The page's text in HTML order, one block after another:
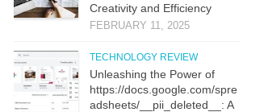
Creativity and Efficiency
FEBRUARY 11, 2025
TECHNOLOGY REVIEW
Unleashing the Power of
https://docs.google.com/spre
adsheets/__pii_deleted__: A